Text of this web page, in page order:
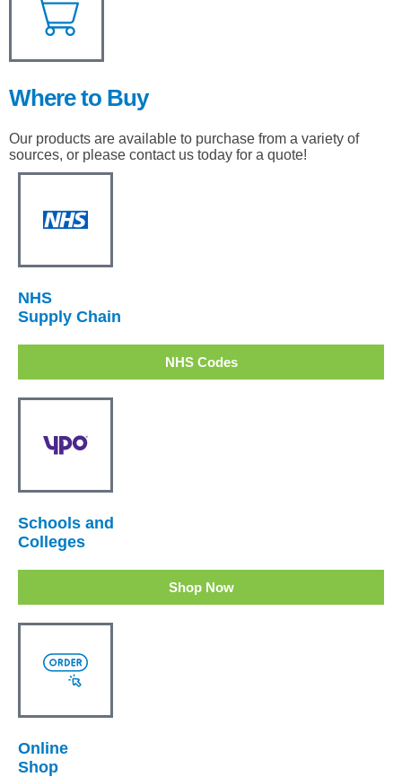
Where to Buy
Our products are available to purchase from a variety of
sources, or please contact us today for a quote!
NHS
Supply Chain
NHS Codes
Schools and
Colleges
Shop Now
Online
Shop